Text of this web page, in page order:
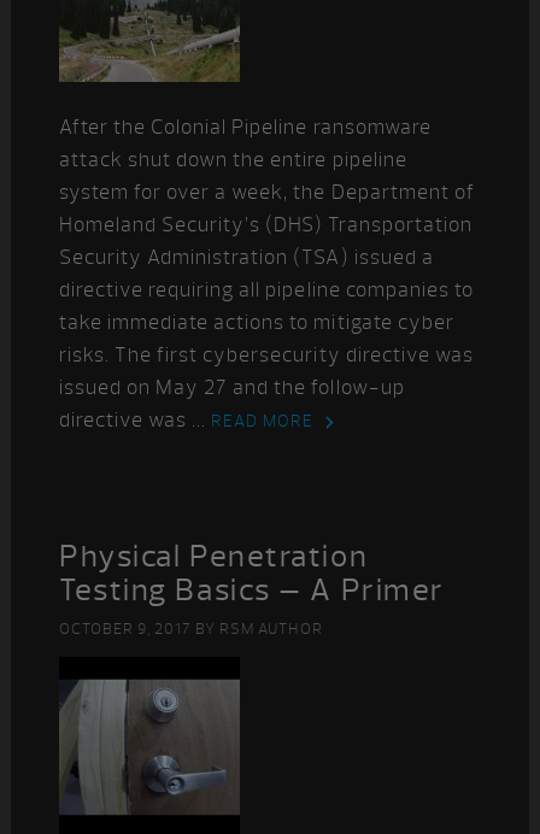
After the Colonial Pipeline ransomware
attack shut down the entire pipeline
system for over a week, the Department of
Homeland Security’s (DHS) Transportation
Security Administration (TSA) issued a
directive requiring all pipeline companies to
take immediate actions to mitigate cyber
risks. The first cybersecurity directive was
issued on May 27 and the follow-up
directive was ... READ MORE
Physical Penetration
Testing Basics – A Primer
OCTOBER 9, 2017 BY RSM AUTHOR